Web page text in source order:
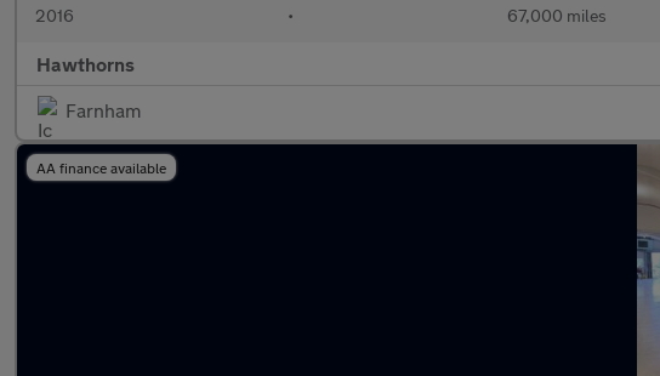
2016 • 67,000 miles
Hawthorns
Farnham
AA finance available